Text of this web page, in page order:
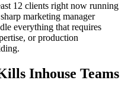
12 clients right now running
marketing manager
everything that requires
or production
Inhouse Teams